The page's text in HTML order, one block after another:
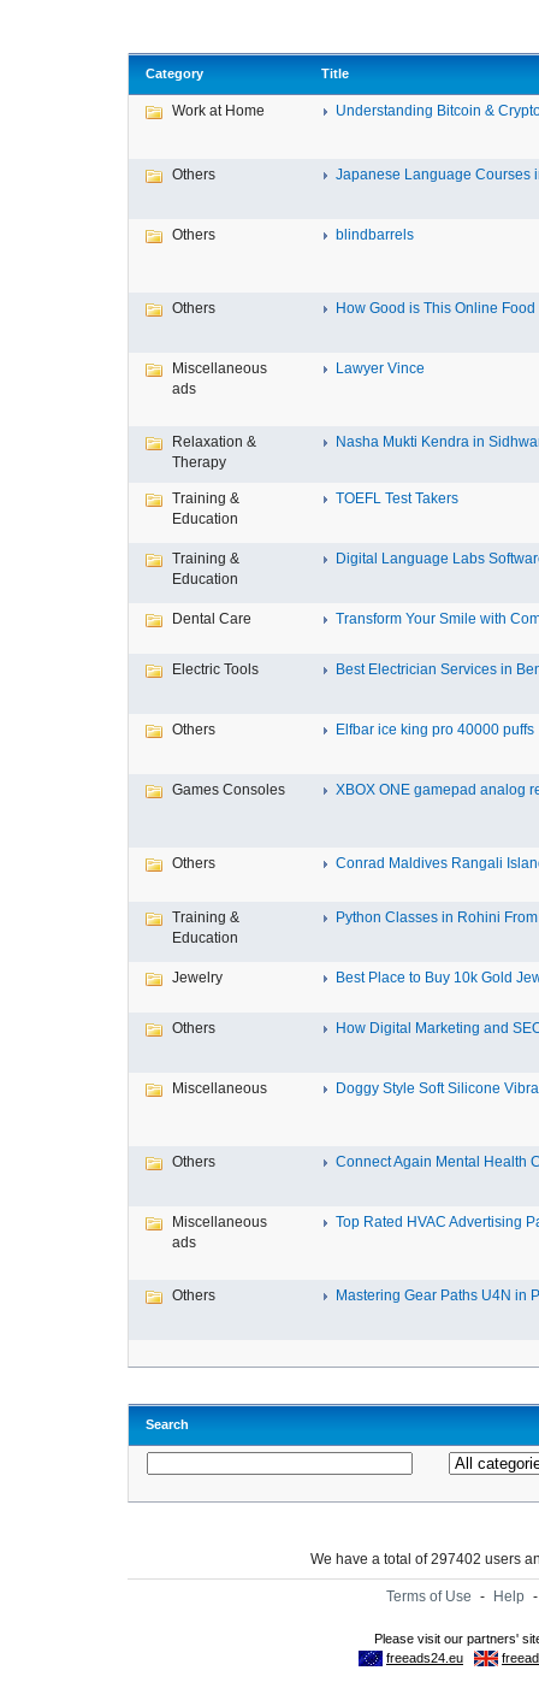
Category Title
Work at Home Understanding Bitcoin &
Others Japanese Language Courses
Others blindbarrels
Others How Good is This Online Food
Miscellaneous
ads
Lawyer Vince
Relaxation &
Therapy
Nasha Mukti Kendra in
Training &
Education
TOEFL Test Takers
Training &
Education
Digital Language Labs
Dental Care Transform Your Smile with
Electric Tools Best Electrician Services in
Others Elfbar ice king pro 40000 puffs
Games Consoles XBOX ONE gamepad analog
Others Conrad Maldives Rangali
Training &
Education
Python Classes in Rohini From
Jewelry Best Place to Buy 10k Gold
Others How Digital Marketing and
Miscellaneous Doggy Style Soft Silicone
Others Connect Again Mental Health
Miscellaneous
ads
Top Rated HVAC Advertising
Others Mastering Gear Paths U4N in
Search
We have a total of 297402 users
Terms of Use - Help